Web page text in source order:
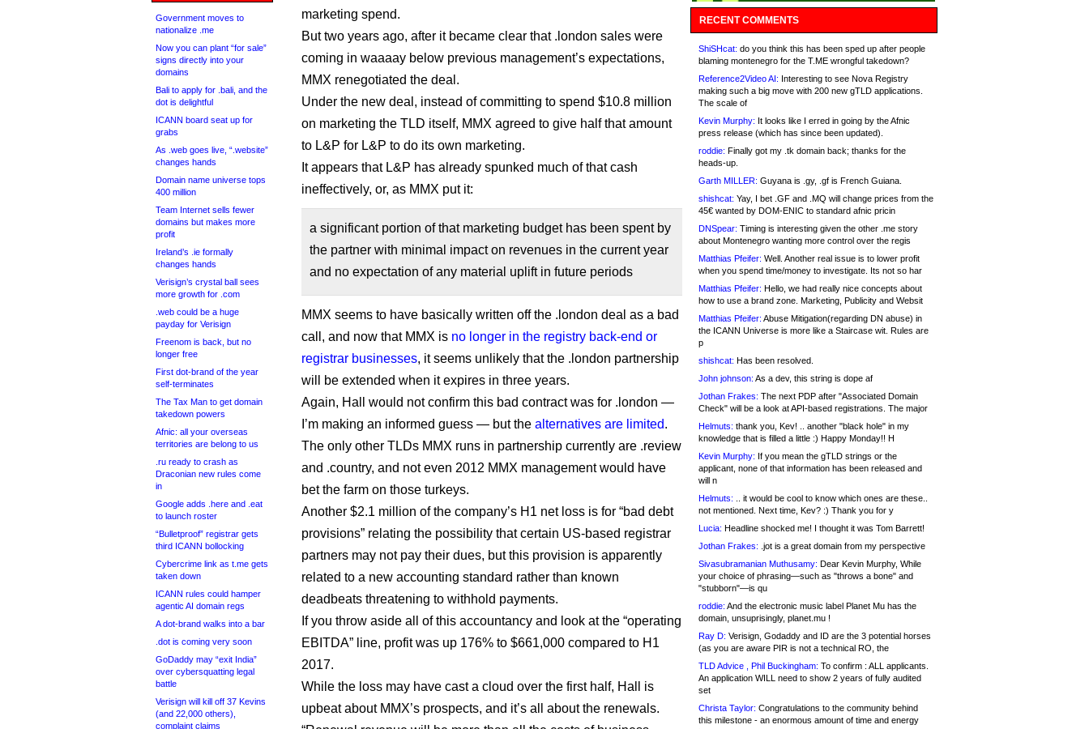
Government moves to
nationalize .me
Now you can plant “for sale”
signs directly into your
domains
Bali to apply for .bali, and the
dot is delightful
ICANN board seat up for
grabs
As .web goes live, “.website”
changes hands
Domain name universe tops
400 million
Team Internet sells fewer
domains but makes more
profit
Ireland’s .ie formally
changes hands
Verisign’s crystal ball sees
more growth for .com
.web could be a huge
payday for Verisign
Freenom is back, but no
longer free
First dot-brand of the year
self-terminates
The Tax Man to get domain
takedown powers
Afnic: all your overseas
territories are belong to us
.ru ready to crash as
Draconian new rules come
in
Google adds .here and .eat
to launch roster
“Bulletproof” registrar gets
third ICANN bollocking
Cybercrime link as t.me gets
taken down
ICANN rules could hamper
agentic AI domain regs
A dot-brand walks into a bar
.dot is coming very soon
GoDaddy may “exit India”
over cybersquatting legal
battle
Verisign will kill off 37 Kevins
(and 22,000 others),
complaint claims
marketing spend.
But two years ago, after it became clear that .london sales were
coming in waaaay below previous management’s expectations,
MMX renegotiated the deal.
Under the new deal, instead of committing to spend $10.8 million
on marketing the TLD itself, MMX agreed to give half that amount
to L&P for L&P to do its own marketing.
It appears that L&P has already spunked much of that cash
ineffectively, or, as MMX put it:
a significant portion of that marketing budget has been spent by
the partner with minimal impact on revenues in the current year
and no expectation of any material uplift in future periods
MMX seems to have basically written off the .london deal as a bad
call, and now that MMX is no longer in the registry back-end or
registrar businesses, it seems unlikely that the .london partnership
will be extended when it expires in three years.
Again, Hall would not confirm this bad contract was for .london —
I’m making an informed guess — but the alternatives are limited.
The only other TLDs MMX runs in partnership currently are .review
and .country, and not even 2012 MMX management would have
bet the farm on those turkeys.
Another $2.1 million of the company’s H1 net loss is for “bad debt
provisions” relating the possibility that certain US-based registrar
partners may not pay their dues, but this provision is apparently
related to a new accounting standard rather than known
deadbeats threatening to withhold payments.
If you throw aside all of this accountancy and look at the “operating
EBITDA” line, profit was up 176% to $661,000 compared to H1
2017.
While the loss may have cast a cloud over the first half, Hall is
upbeat about MMX’s prospects, and it’s all about the renewals.
RECENT COMMENTS
ShiSHcat: do you think this has been sped up after people
blaming montenegro for the T.ME wrongful takedown?
Reference2Video AI: Interesting to see Nova Registry
making such a big move with 200 new gTLD applications.
The scale of
Kevin Murphy: It looks like I erred in going by the Afnic
press release (which has since been updated).
roddie: Finally got my .tk domain back; thanks for the
heads-up.
Garth MILLER: Guyana is .gy, .gf is French Guiana.
shishcat: Yay, I bet .GF and .MQ will change prices from the
45€ wanted by DOM-ENIC to standard afnic pricin
DNSpear: Timing is interesting given the other .me story
about Montenegro wanting more control over the regis
Matthias Pfeifer: Well. Another real issue is to lower profit
when you spend time/money to investigate. Its not so har
Matthias Pfeifer: Hello, we had really nice concepts about
how to use a brand zone. Marketing, Publicity and Websit
Matthias Pfeifer: Abuse Mitigation(regarding DN abuse) in
the ICANN Universe is more like a Staircase wit. Rules are
p
shishcat: Has been resolved.
John johnson: As a dev, this string is dope af
Jothan Frakes: The next PDP after "Associated Domain
Check" will be a look at API-based registrations. The major
Helmuts: thank you, Kev! .. another "black hole" in my
knowledge that is filled a little :) Happy Monday!! H
Kevin Murphy: If you mean the gTLD strings or the
applicant, none of that information has been released and
will n
Helmuts: .. it would be cool to know which ones are these..
not mentioned. Next time, Kev? :) Thank you for y
Lucia: Headline shocked me! I thought it was Tom Barrett!
Jothan Frakes: .jot is a great domain from my perspective
Sivasubramanian Muthusamy: Dear Kevin Murphy, While
your choice of phrasing—such as "throws a bone" and
"stubborn"—is qu
roddie: And the electronic music label Planet Mu has the
domain, unsuprisingly, planet.mu !
Ray D: Verisign, Godaddy and ID are the 3 potential horses
(as you are aware PIR is not a technical RO, the
TLD Advice , Phil Buckingham: To confirm : ALL applicants.
An application WILL need to show 2 years of fully audited
set
Christa Taylor: Congratulations to the community behind
this milestone - an enormous amount of time and energy